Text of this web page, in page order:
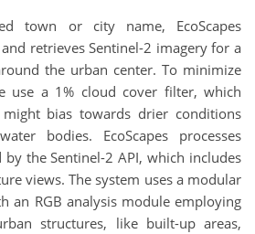
town or city name, EcoScapes
retrieves Sentinel-2 imagery for a
the urban center. To minimize
use a 1% cloud cover filter, which
bias towards drier conditions
bodies. EcoScapes processes
the Sentinel-2 API, which includes
views. The system uses a modular
an RGB analysis module employing
structures, like built-up areas,